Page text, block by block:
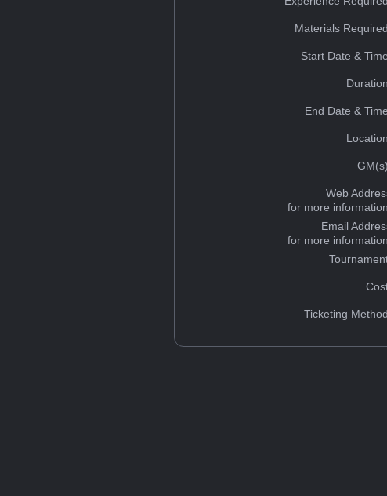
Materials
Start Date &
End Date &
Web
for more
Email
for more
Ticketing